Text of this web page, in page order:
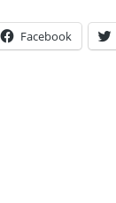
Facebook